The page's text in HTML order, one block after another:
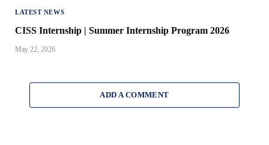
LATEST NEWS
CISS Internship | Summer Internship Program 2026
May 22, 2026
ADD A COMMENT